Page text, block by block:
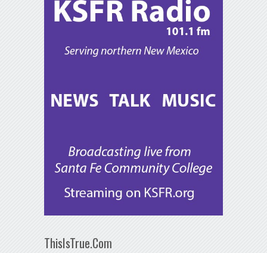
ThisIsTrue.Com